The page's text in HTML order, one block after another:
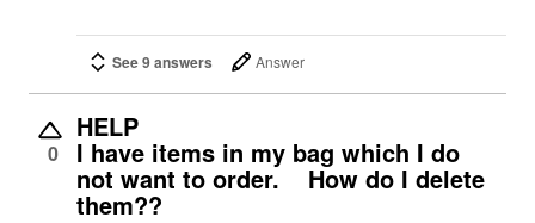
See 9 answers Answer
0
HELP
I have items in my bag which I do
not want to order. How do I delete
them??